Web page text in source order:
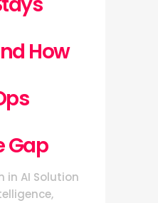
How
Gap
in AI Solution
,